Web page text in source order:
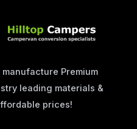
Premium
leading materials &
prices!